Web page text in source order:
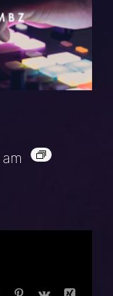
TumblrPinterest
Vk
Xing